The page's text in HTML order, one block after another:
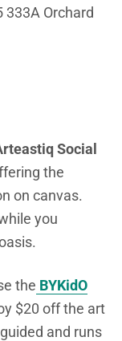
333A Orchard
Social
the
on canvas.
you
the BYKidO
$20 off the art
and runs